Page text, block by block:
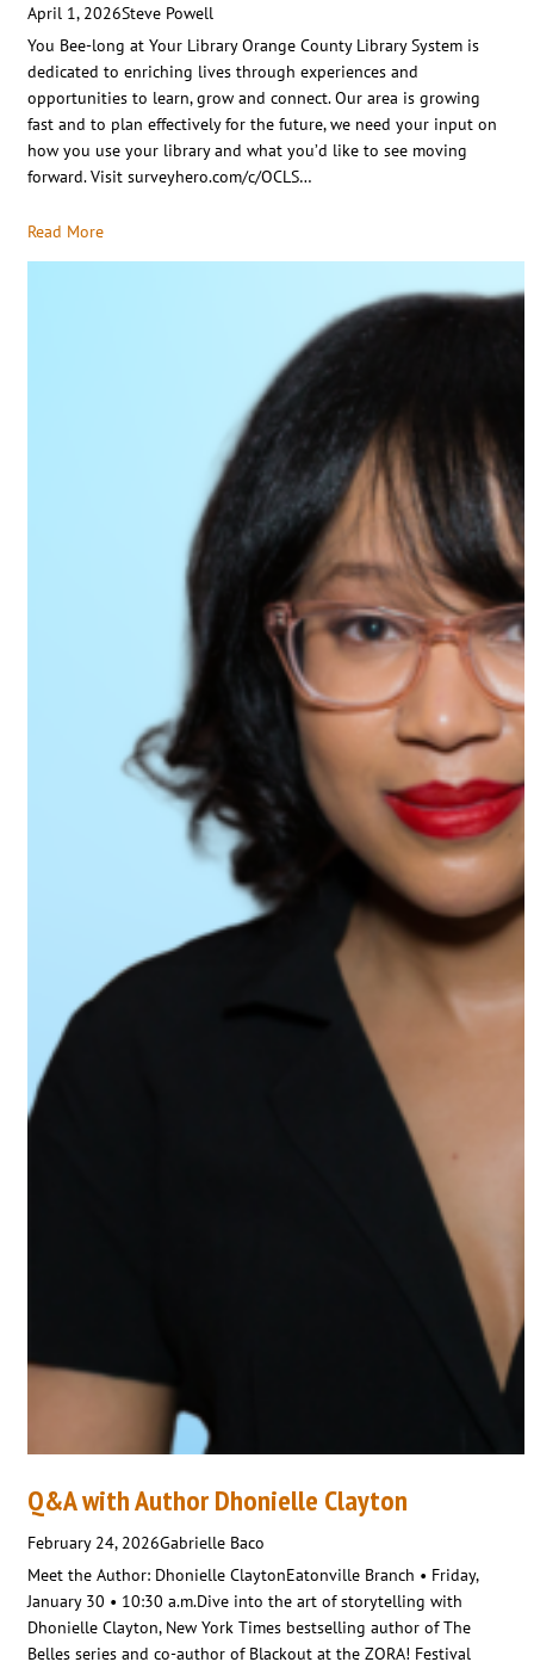
April 1, 2026Steve Powell
You Bee-long at Your Library Orange County Library System is
dedicated to enriching lives through experiences and
opportunities to learn, grow and connect. Our area is growing
fast and to plan effectively for the future, we need your input on
how you use your library and what you’d like to see moving
forward. Visit surveyhero.com/c/OCLS…
Read More
Q&A with Author Dhonielle Clayton
February 24, 2026Gabrielle Baco
Meet the Author: Dhonielle ClaytonEatonville Branch • Friday,
January 30 • 10:30 a.m.Dive into the art of storytelling with
Dhonielle Clayton, New York Times bestselling author of The
Belles series and co-author of Blackout at the ZORA! Festival